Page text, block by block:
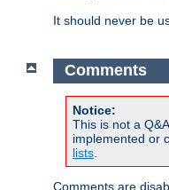
It should never be
Comments
Notice:
This is not a
implemented or
lists
Comments are